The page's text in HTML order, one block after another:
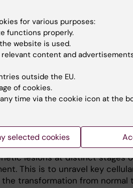
Nature Medicine 2017
2023,Dimitriou Blood 2024
strategies to direct T
target human leukemic
2022,Giannakopoulou
Cancer 2025
different genetic tools and
cell analysis. The aim is to
progenitor cells in unperturbed
to distinct challenges, in
also study in patients and
lesions at distinct stages
This is to unravel key
transformation from normal
for various purposes:
functions properly.
website is used.
content and
outside the EU.
of cookies.
time via the cookie icon at the
selected cookies